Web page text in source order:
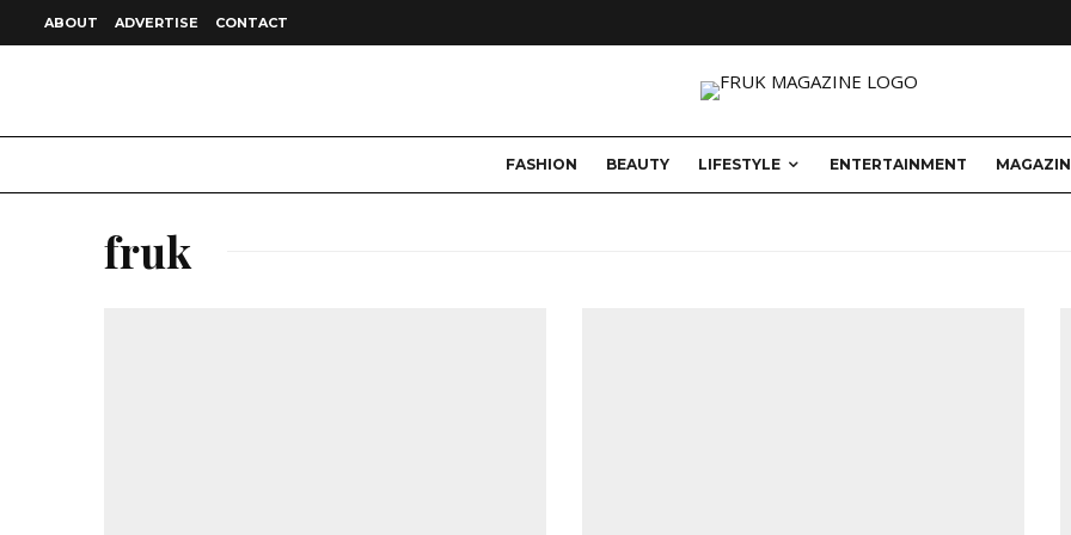
ABOUT ADVERTISE CONTACT
FASHION BEAUTY LIFESTYLE ENTERTAINMENT
fruk